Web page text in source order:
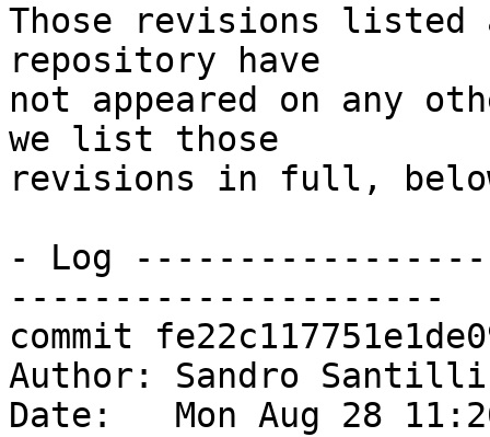
Those revisions listed
repository have
not appeared on any
we list those
revisions in full,
- Log
---------------------
commit
Author: Sandro
Date:   Mon Aug 28